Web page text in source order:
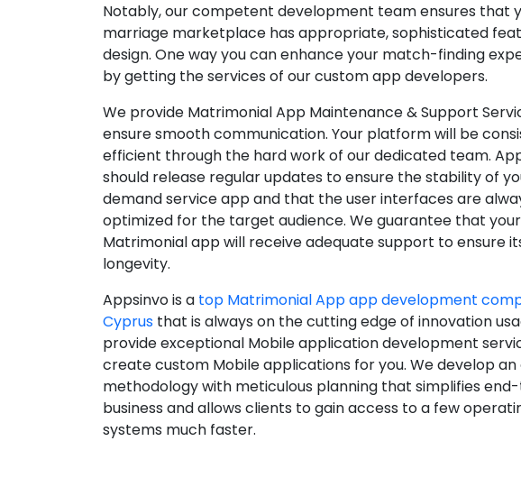
Notably, our competent development team ensures that
marriage marketplace has appropriate, sophisticated
design. One way you can enhance your match-finding
by getting the services of our custom app developers.
We provide Matrimonial App Maintenance & Support
ensure smooth communication. Your platform will be
efficient through the hard work of our dedicated team.
should release regular updates to ensure the stability of
demand service app and that the user interfaces are
optimized for the target audience. We guarantee that your
Matrimonial app will receive adequate support to ensure
longevity.
Appsinvo is a top Matrimonial App app development
Cyprus that is always on the cutting edge of innovation
provide exceptional Mobile application development
create custom Mobile applications for you. We develop
methodology with meticulous planning that simplifies
business and allows clients to gain access to a few
systems much faster.